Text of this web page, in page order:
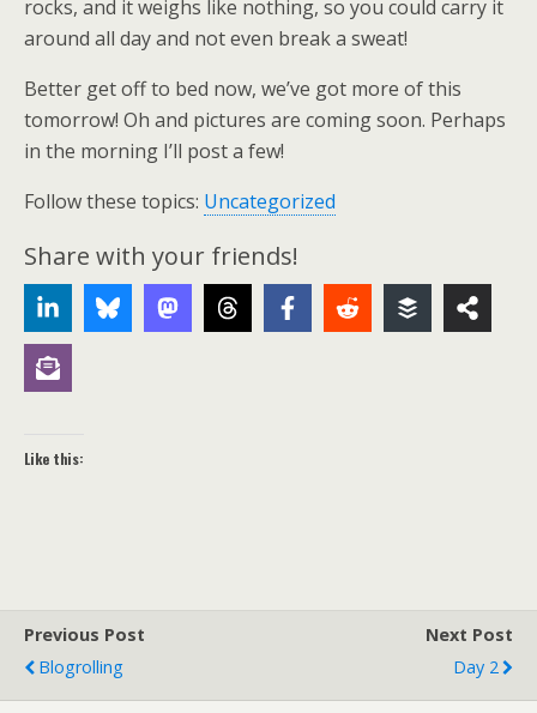
rocks, and it weighs like nothing, so you could carry it
around all day and not even break a sweat!
Better get off to bed now, we’ve got more of this
tomorrow! Oh and pictures are coming soon. Perhaps
in the morning I’ll post a few!
Follow these topics: Uncategorized
Share with your friends!
Like this:
Previous Post
Blogrolling
Next Post
Day 2